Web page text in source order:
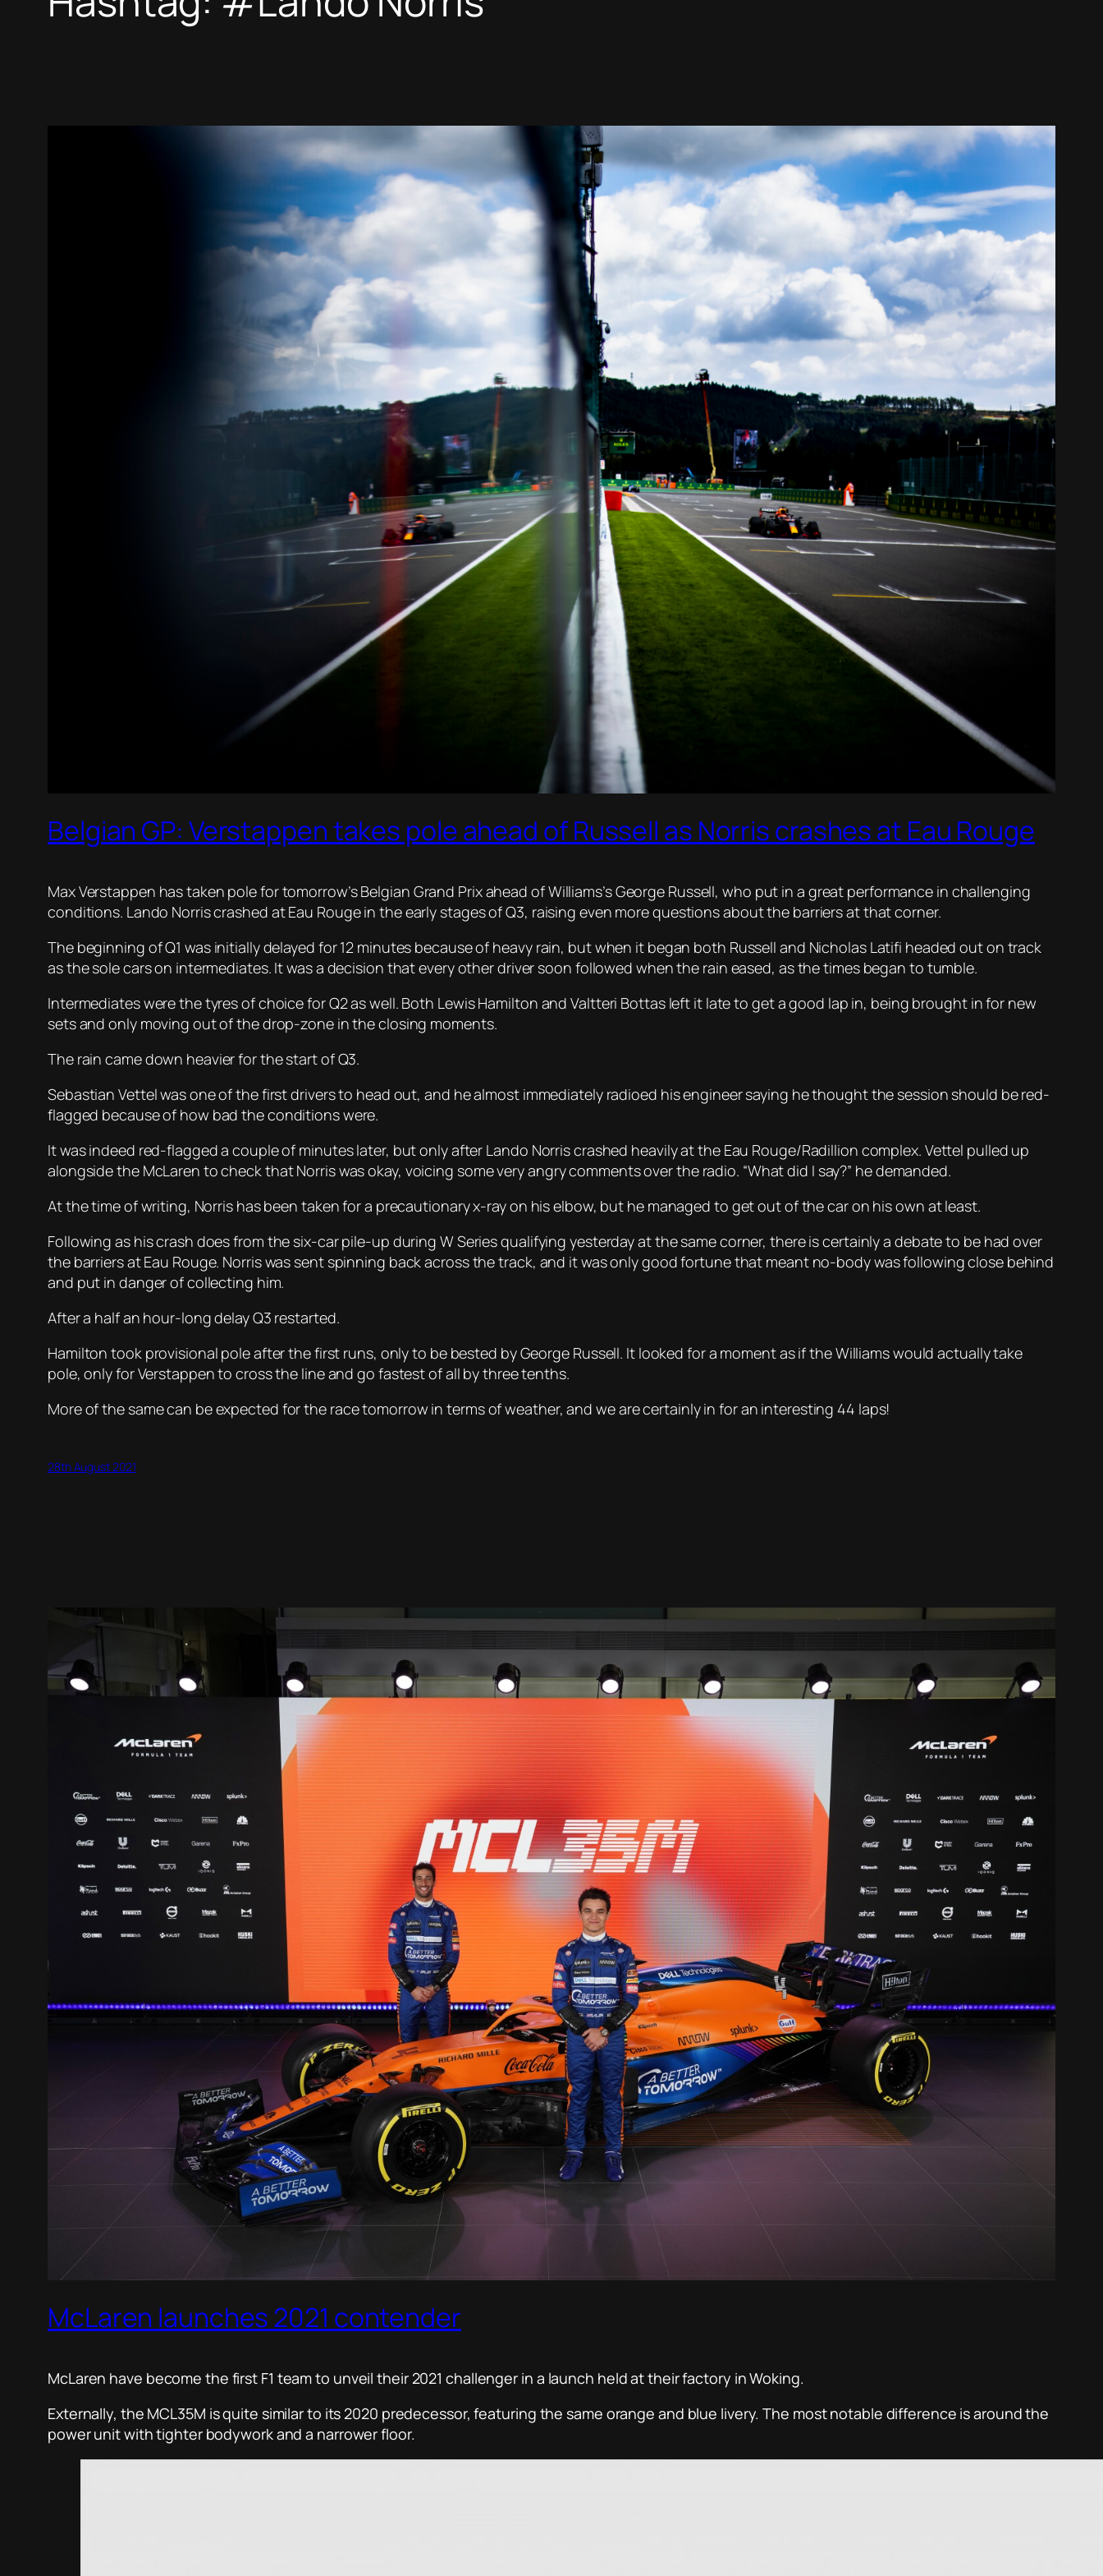
Belgian GP: Verstappen takes pole ahead of Russell as Norris crashes at Eau Rouge
Max Verstappen has taken pole for tomorrow’s Belgian Grand Prix ahead of Williams’s George Russell, who put in a great performance in challenging
conditions. Lando Norris crashed at Eau Rouge in the early stages of Q3, raising even more questions about the barriers at that corner.
The beginning of Q1 was initially delayed for 12 minutes because of heavy rain, but when it began both Russell and Nicholas Latifi headed out on track
as the sole cars on intermediates. It was a decision that every other driver soon followed when the rain eased, as the times began to tumble.
Intermediates were the tyres of choice for Q2 as well. Both Lewis Hamilton and Valtteri Bottas left it late to get a good lap in, being brought in for new
sets and only moving out of the drop-zone in the closing moments.
The rain came down heavier for the start of Q3.
Sebastian Vettel was one of the first drivers to head out, and he almost immediately radioed his engineer saying he thought the session should be red-
flagged because of how bad the conditions were.
It was indeed red-flagged a couple of minutes later, but only after Lando Norris crashed heavily at the Eau Rouge/Radillion complex. Vettel pulled up
alongside the McLaren to check that Norris was okay, voicing some very angry comments over the radio. “What did I say?” he demanded.
At the time of writing, Norris has been taken for a precautionary x-ray on his elbow, but he managed to get out of the car on his own at least.
Following as his crash does from the six-car pile-up during W Series qualifying yesterday at the same corner, there is certainly a debate to be had over
the barriers at Eau Rouge. Norris was sent spinning back across the track, and it was only good fortune that meant no-body was following close behind
and put in danger of collecting him.
After a half an hour-long delay Q3 restarted.
Hamilton took provisional pole after the first runs, only to be bested by George Russell. It looked for a moment as if the Williams would actually take
pole, only for Verstappen to cross the line and go fastest of all by three tenths.
More of the same can be expected for the race tomorrow in terms of weather, and we are certainly in for an interesting 44 laps!
28th August 2021
McLaren launches 2021 contender
McLaren have become the first F1 team to unveil their 2021 challenger in a launch held at their factory in Woking.
Externally, the MCL35M is quite similar to its 2020 predecessor, featuring the same orange and blue livery. The most notable difference is around the
power unit with tighter bodywork and a narrower floor.